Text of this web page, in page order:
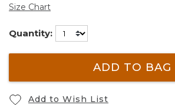
Size Chart
Quantity:
ADD TO BAG
Add to Wish List